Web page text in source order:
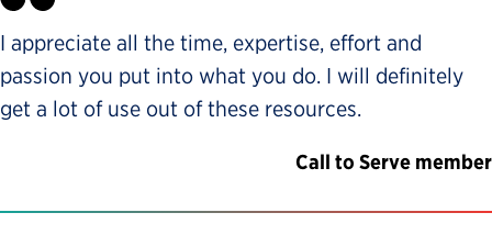
I appreciate all the time, expertise, effort and
passion you put into what you do. I will definitely
get a lot of use out of these resources.
Call to Serve member